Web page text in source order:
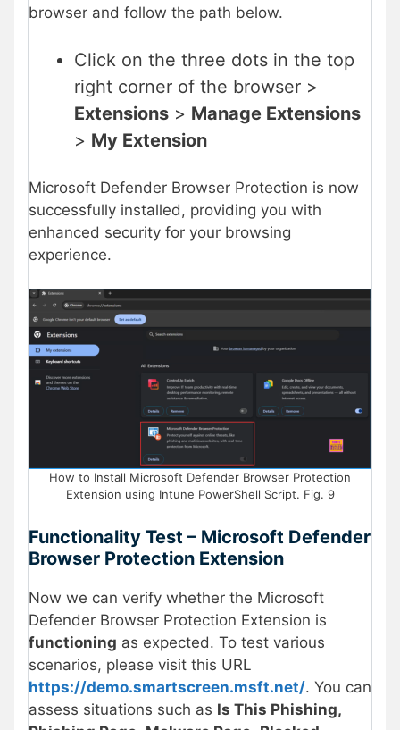
browser and follow the path below.
Click on the three dots in the top
right corner of the browser >
Extensions > Manage Extensions
> My Extension
Microsoft Defender Browser Protection is now
successfully installed, providing you with
enhanced security for your browsing
experience.
How to Install Microsoft Defender Browser Protection
Extension using Intune PowerShell Script. Fig. 9
Functionality Test – Microsoft Defender
Browser Protection Extension
Now we can verify whether the Microsoft
Defender Browser Protection Extension is
functioning as expected. To test various
scenarios, please visit this URL
https://demo.smartscreen.msft.net/. You can
assess situations such as Is This Phishing,